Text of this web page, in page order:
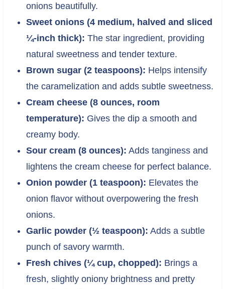
onions beautifully.
Sweet onions (4 medium, halved and sliced
¼-inch thick): The star ingredient, providing
natural sweetness and tender texture.
Brown sugar (2 teaspoons): Helps intensify
the caramelization and adds subtle sweetness.
Cream cheese (8 ounces, room
temperature): Gives the dip a smooth and
creamy body.
Sour cream (8 ounces): Adds tanginess and
lightens the cream cheese for perfect balance.
Onion powder (1 teaspoon): Elevates the
onion flavor without overpowering the fresh
onions.
Garlic powder (½ teaspoon): Adds a subtle
punch of savory warmth.
Fresh chives (¼ cup, chopped): Brings a
fresh, slightly oniony brightness and pretty